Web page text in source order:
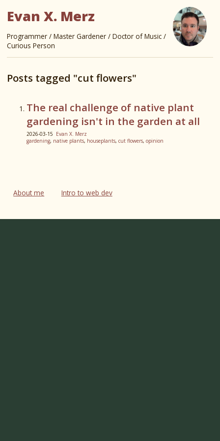
Evan X. Merz
Programmer / Master Gardener / Doctor of Music /
Curious Person
Posts tagged "cut flowers"
The real challenge of native plant
gardening isn't in the garden at all
2026-03-15 Evan X. Merz
gardening, native plants, houseplants, cut flowers, opinion
About me Intro to web dev